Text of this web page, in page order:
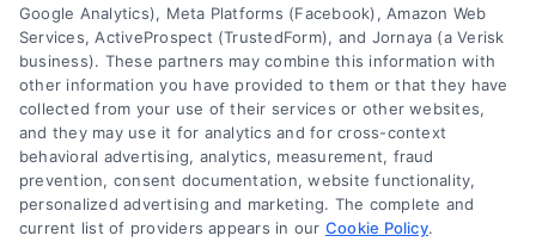
Terms
Your Privacy Choices
Privacy Request
© 2024 DoctorsHome – All rights reserved.
DoctorsHome does not provide medical advice, diagnosis
or treatment.
The contents of the DoctorsHome Site, such as text,
graphics, images, and other material contained on the
DoctorsHome Site (“Content”) are for informational
purposes only. The Content is not intended to be a
substitute for professional medical advice, diagnosis, or
treatment. Always seek the advice of your physician or
Google Analytics), Meta Platforms (Facebook), Amazon Web
Services, ActiveProspect (TrustedForm), and Jornaya (a Verisk
business). These partners may combine this information with
other information you have provided to them or that they have
collected from your use of their services or other websites,
and they may use it for analytics and for cross-context
behavioral advertising, analytics, measurement, fraud
prevention, consent documentation, website functionality,
personalized advertising and marketing. The complete and
current list of providers appears in our Cookie Policy.